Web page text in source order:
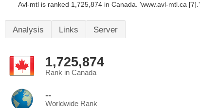
Avl-mtl is ranked 1,725,874 in Canada. 'www.avl-mtl.ca [7].'
Analysis Links Server
1,725,874
Rank in Canada
--
Worldwide Rank